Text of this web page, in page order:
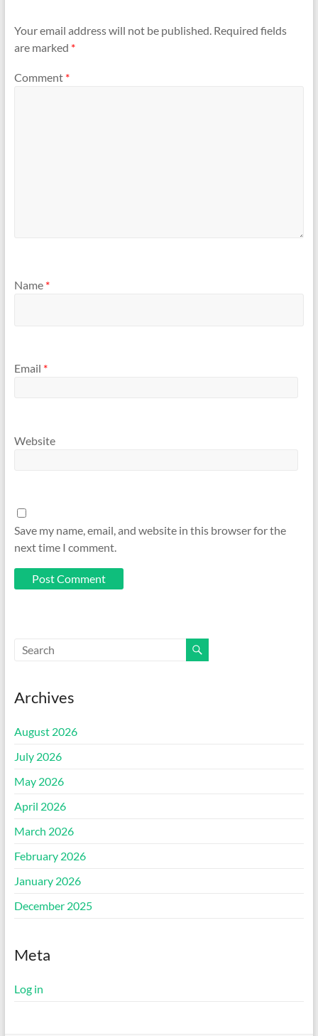
Your email address will not be published. Required fields
are marked *
Comment *
Name *
Email *
Website
Save my name, email, and website in this browser for the
next time I comment.
Archives
August 2026
July 2026
May 2026
April 2026
March 2026
February 2026
January 2026
December 2025
Meta
Log in